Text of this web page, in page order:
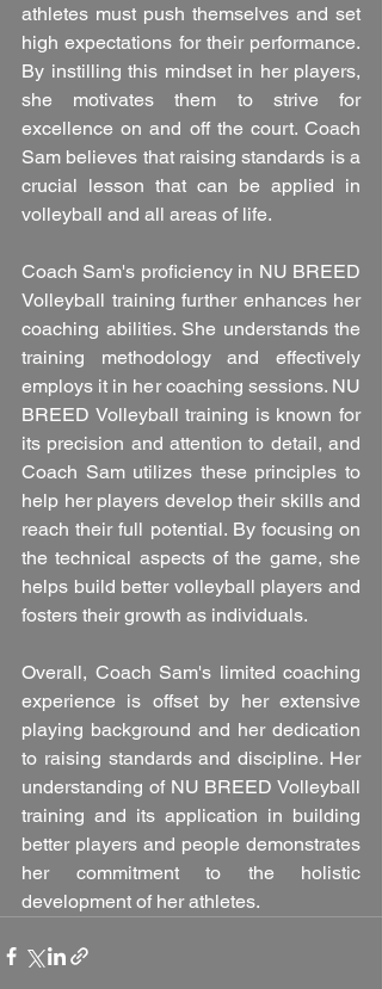
athletes must push themselves and set
high expectations for their performance.
By instilling this mindset in her players,
she motivates them to strive for
excellence on and off the court. Coach
Sam believes that raising standards is a
crucial lesson that can be applied in
volleyball and all areas of life.
Coach Sam's proficiency in NU BREED
Volleyball training further enhances her
coaching abilities. She understands the
training methodology and effectively
employs it in her coaching sessions. NU
BREED Volleyball training is known for
its precision and attention to detail, and
Coach Sam utilizes these principles to
help her players develop their skills and
reach their full potential. By focusing on
the technical aspects of the game, she
helps build better volleyball players and
fosters their growth as individuals.
Overall, Coach Sam's limited coaching
experience is offset by her extensive
playing background and her dedication
to raising standards and discipline. Her
understanding of NU BREED Volleyball
training and its application in building
better players and people demonstrates
her commitment to the holistic
development of her athletes.